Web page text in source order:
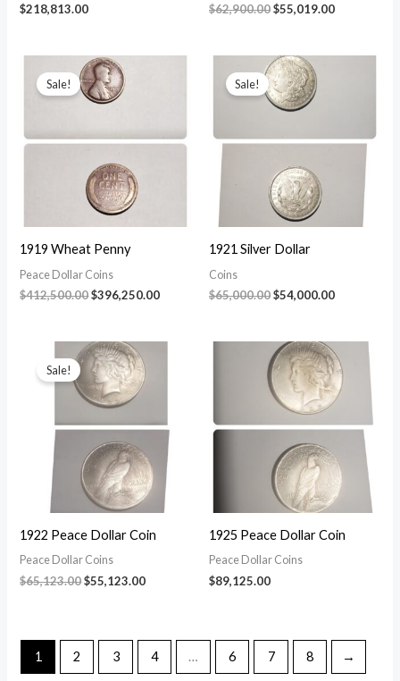
$218,813.00 $62,900.00Original
$62,900.00.
$55,019.00Current
$55,019.00.
Sale!
1919 Wheat Penny
Peace Dollar Coins
$412,500.00Original
$412,500.00.
$396,250.00Current
$396,250.00.
Sale!
1921 Silver Dollar
Coins
$65,000.00Original
$65,000.00.
$54,000.00Current
$54,000.00.
Sale!
1922 Peace Dollar Coin
Peace Dollar Coins
$65,123.00Original
$55,123.00Current
1925 Peace Dollar Coin
Peace Dollar Coins
$89,125.00
1 2 3 4 … 6 7 8 →